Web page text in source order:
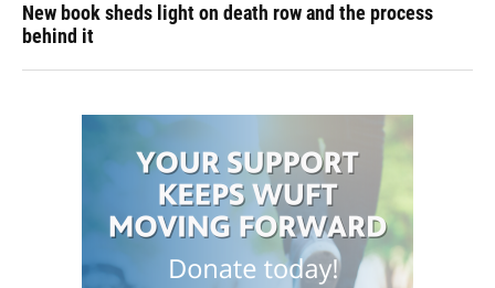
New book sheds light on death row and the process
behind it